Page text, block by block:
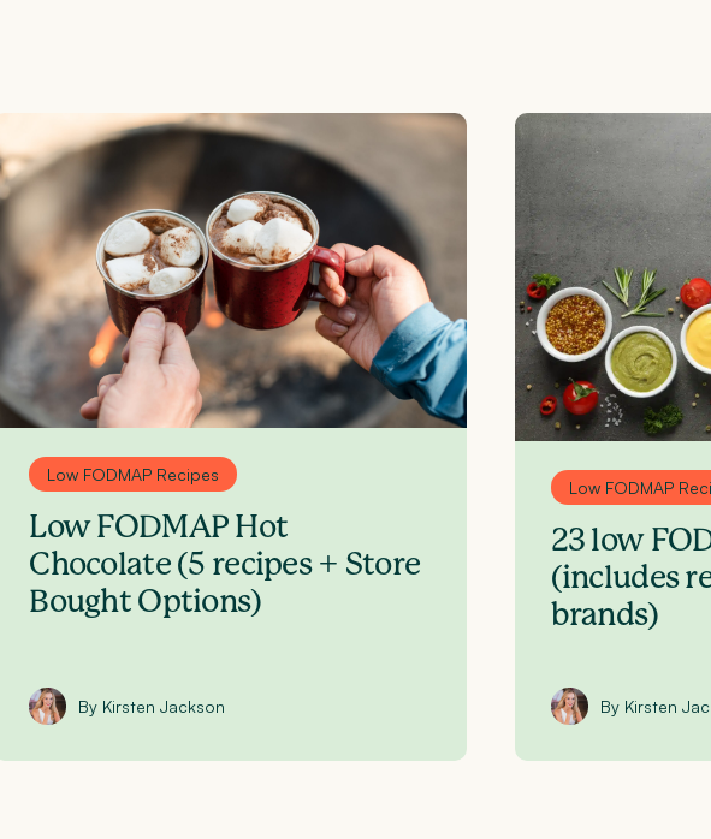
Low FODMAP Recipes
Low FODMAP Hot
Chocolate (5 recipes + Store
Bought Options)
By Kirsten Jackson
Low FODMAP
23 low
(includes
brands)
By Kirsten